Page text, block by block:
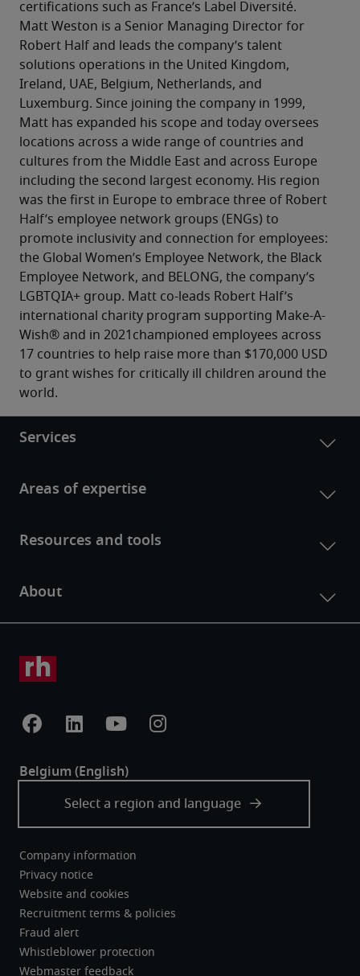
certifications such as France’s Label Diversité.
Matt Weston is a Senior Managing Director for
Robert Half and leads the company’s talent
solutions operations in the United Kingdom,
Ireland, UAE, Belgium, Netherlands, and
Luxemburg. Since joining the company in 1999,
Matt has expanded his scope and today oversees
locations across a wide range of countries and
cultures from the Middle East and across Europe
including the second largest economy. His region
was the first in Europe to embrace three of Robert
Half’s employee network groups (ENGs) to
promote inclusivity and connection for employees:
the Global Women’s Employee Network, the Black
Employee Network, and BELONG, the company’s
LGBTQIA+ group. Matt co-leads Robert Half’s
international charity program supporting Make-A-
Wish® and in 2021championed employees across
17 countries to help raise more than $170,000 USD
to grant wishes for critically ill children around the
world.
Company information
Privacy notice
Website and cookies
Recruitment terms & policies
Fraud alert
Whistleblower protection
Webmaster feedback